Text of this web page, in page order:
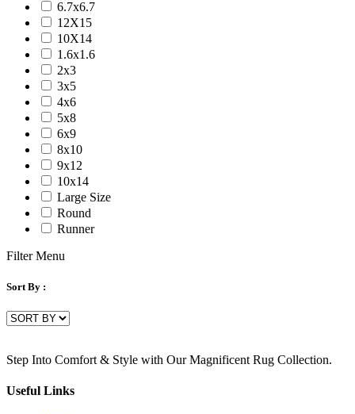
Serena
Tartan
Venice
Vermont
Vestige
Vintage
Vista
Willow
Winston
Yasmin
Zenith
aurai
marlow
nashville
nimbus
6.7x6.7
12X15
10X14
1.6x1.6
2x3
3x5
4x6
5x8
6x9
8x10
9x12
10x14
Large Size
Round
Runner
Filter Menu
Sort By :
Step Into Comfort & Style with Our Magnificent Rug Collection.
Useful Links